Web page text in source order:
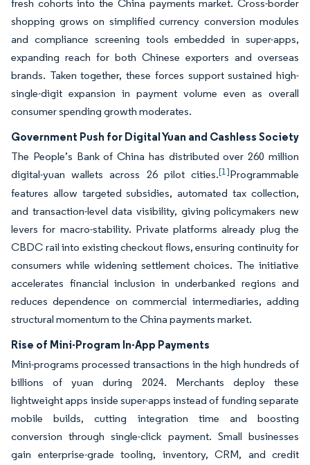
fresh cohorts into the China payments market. Cross-border
shopping grows on simplified currency conversion modules
and compliance screening tools embedded in super-apps,
expanding reach for both Chinese exporters and overseas
brands. Taken together, these forces support sustained high-
single-digit expansion in payment volume even as overall
consumer spending growth moderates.
Government Push for Digital Yuan and Cashless Society
The People’s Bank of China has distributed over 260 million
digital-yuan wallets across 26 pilot cities.[1]Programmable
features allow targeted subsidies, automated tax collection,
and transaction-level data visibility, giving policymakers new
levers for macro-stability. Private platforms already plug the
CBDC rail into existing checkout flows, ensuring continuity for
consumers while widening settlement choices. The initiative
accelerates financial inclusion in underbanked regions and
reduces dependence on commercial intermediaries, adding
structural momentum to the China payments market.
Rise of Mini-Program In-App Payments
Mini-programs processed transactions in the high hundreds of
billions of yuan during 2024. Merchants deploy these
lightweight apps inside super-apps instead of funding separate
mobile builds, cutting integration time and boosting
conversion through single-click payment. Small businesses
gain enterprise-grade tooling, inventory, CRM, and credit